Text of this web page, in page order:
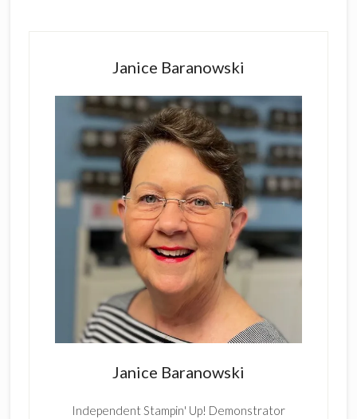
Janice Baranowski
Janice Baranowski
Independent Stampin' Up! Demonstrator